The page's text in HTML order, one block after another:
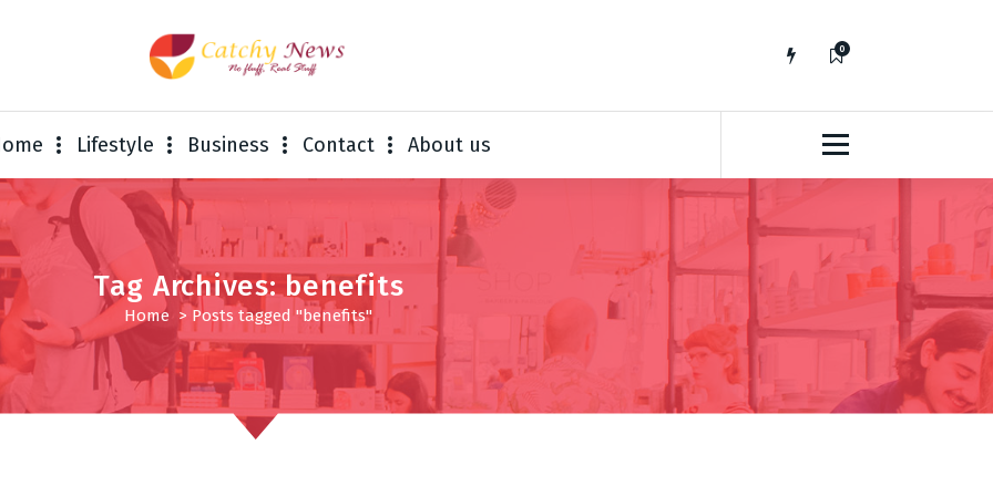
0
Lifestyle Business Contact About us
Tag Archives: benefits
Home > Posts tagged "benefits"